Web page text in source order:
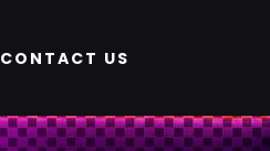
CONTACT US